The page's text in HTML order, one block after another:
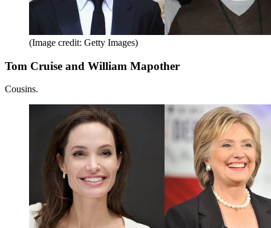
(Image credit: Getty Images)
Tom Cruise and William Mapother
Cousins.